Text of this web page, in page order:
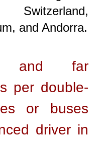
and Andorra.
and far
per double-
or buses
driver in